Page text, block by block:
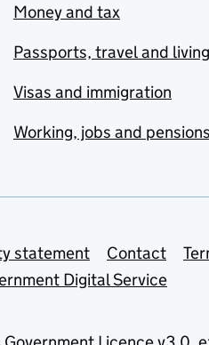
Money and tax
Passports, travel and
Visas and immigration
Working, jobs and pensions
statement Contact
Digital Service